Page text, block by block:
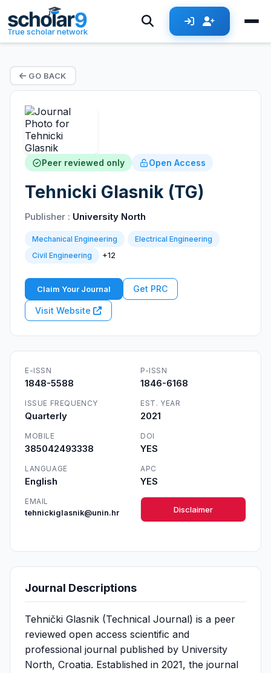
True scholar network
GO BACK
Peer reviewed only Open Access
Tehnicki Glasnik (TG)
Publisher : University North
Mechanical Engineering
Electrical Engineering
Civil Engineering
+12
Claim Your Journal Get PRC
Visit Website
E-ISSN
1848-5588
P-ISSN
1846-6168
ISSUE FREQUENCY
Quarterly
EST. YEAR
2021
MOBILE
385042493338
DOI
YES
LANGUAGE
English
APC
YES
EMAIL
tehnickiglasnik@unin.hr
Disclaimer
Journal Descriptions
Tehnički Glasnik (Technical Journal) is a peer
reviewed open access scientific and
professional journal published by University
North, Croatia. Established in 2021, the journal